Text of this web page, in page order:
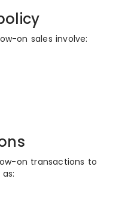
on sales involve:
on transactions to